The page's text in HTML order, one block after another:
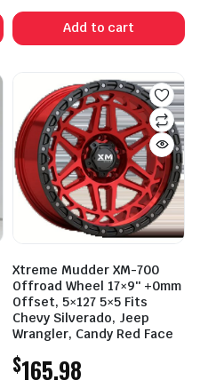
Add to cart
Xtreme Mudder XM-700
Offroad Wheel 17×9″ +0mm
Offset, 5×127 5×5 Fits
Chevy Silverado, Jeep
Wrangler, Candy Red Face
$165.98